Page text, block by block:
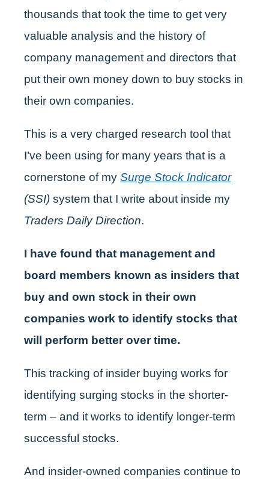
thousands that took the time to get very
valuable analysis and the history of
company management and directors that
put their own money down to buy stocks in
their own companies.
This is a very charged research tool that
I’ve been using for many years that is a
cornerstone of my Surge Stock Indicator
(SSI) system that I write about inside my
Traders Daily Direction.
I have found that management and
board members known as insiders that
buy and own stock in their own
companies work to identify stocks that
will perform better over time.
This tracking of insider buying works for
identifying surging stocks in the shorter-
term – and it works to identify longer-term
successful stocks.
And insider-owned companies continue to